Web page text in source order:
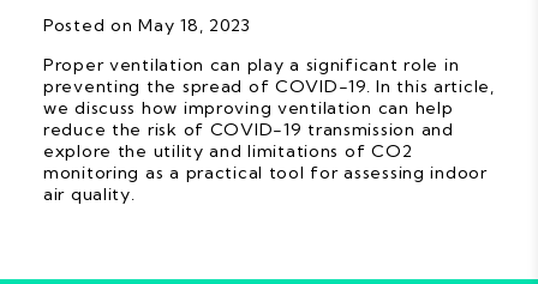
Posted on May 18, 2023
Proper ventilation can play a significant role in
preventing the spread of COVID-19. In this article,
we discuss how improving ventilation can help
reduce the risk of COVID-19 transmission and
explore the utility and limitations of CO2
monitoring as a practical tool for assessing indoor
air quality.